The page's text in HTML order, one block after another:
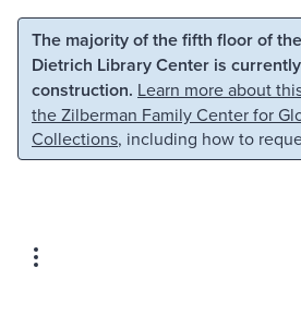
Skip to main content Skip to
The majority of the fifth floor of
Dietrich Library Center is
construction. Learn more about
the Zilberman Family Center for
Collections, including how to